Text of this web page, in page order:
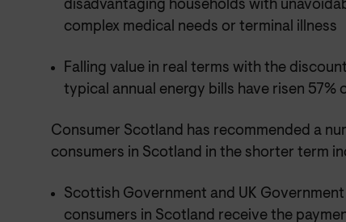
disadvantaging households with
complex medical needs or terminal illness
Falling value in real terms with the
typical annual energy bills have risen 57%
Consumer Scotland has recommended a
consumers in Scotland in the shorter term
Scottish Government and UK
consumers in Scotland receive the